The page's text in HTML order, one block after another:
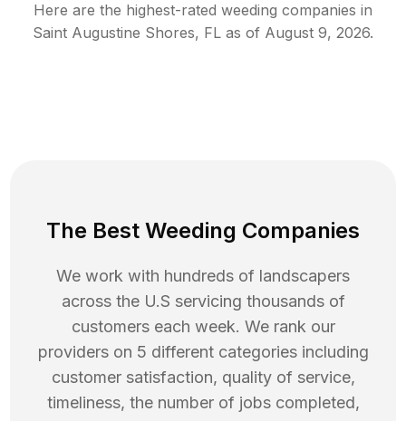
Here are the highest-rated weeding companies in
Saint Augustine Shores, FL as of August 9, 2026.
The Best Weeding Companies
We work with hundreds of landscapers
across the U.S servicing thousands of
customers each week. We rank our
providers on 5 different categories including
customer satisfaction, quality of service,
timeliness, the number of jobs completed,